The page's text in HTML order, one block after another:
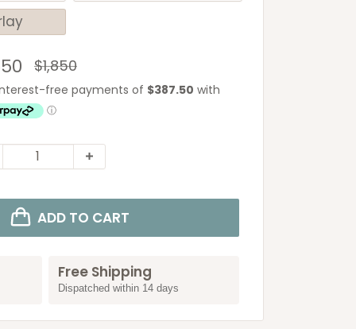
Regular
price
$1,850
ADD TO CART
Free Shipping
Dispatched within 14 days